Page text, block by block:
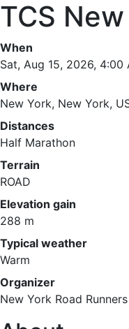
TCS
When
Sat, Aug 15, 2026, 4:00
Where
New York, New York,
Distances
Half Marathon
Terrain
ROAD
Elevation gain
288 m
Typical weather
Warm
Organizer
New York Road Runners